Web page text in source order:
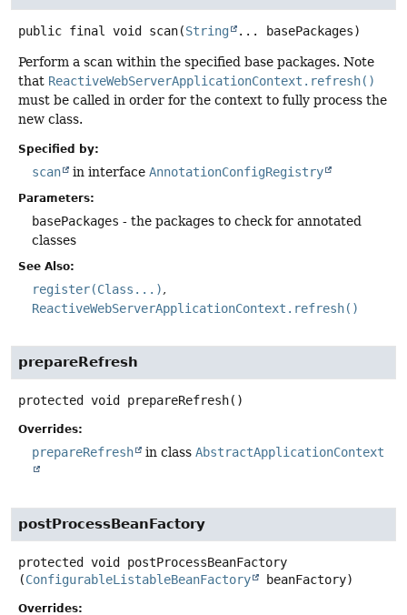
public final void scan(String ... basePackages)
Perform a scan within the specified base packages. Note
that ReactiveWebServerApplicationContext.refresh()
must be called in order for the context to fully process the
new class.
Specified by:
scan in interface AnnotationConfigRegistry
Parameters:
basePackages - the packages to check for annotated
classes
See Also:
register(Class...)
ReactiveWebServerApplicationContext.refresh()
prepareRefresh
protected void prepareRefresh()
Overrides:
prepareRefresh in class AbstractApplicationContext
postProcessBeanFactory
protected void
postProcessBeanFactory
(ConfigurableListableBeanFactory beanFactory)
Overrides: